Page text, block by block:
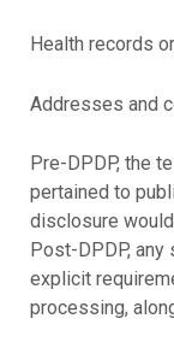
Health records
Addresses and
Pre-DPDP, the
pertained to
disclosure
Post-DPDP,
explicit
processing,